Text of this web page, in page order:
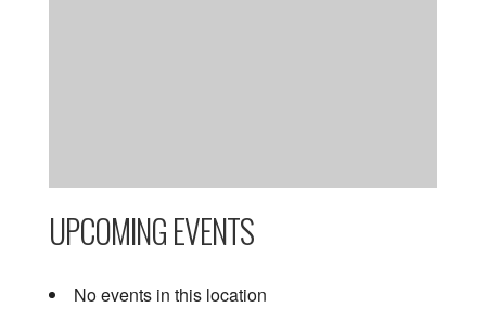
UPCOMING EVENTS
No events in this location